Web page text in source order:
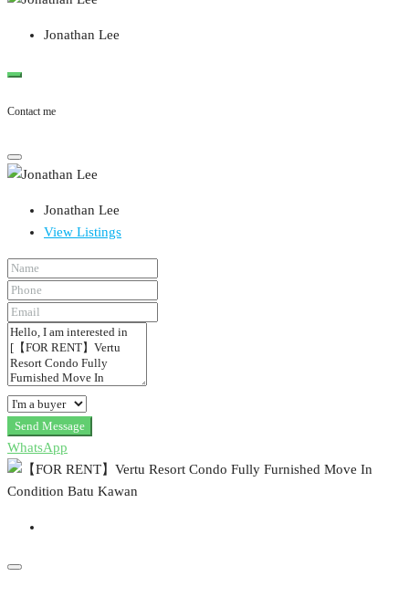
Jonathan Lee
Contact me
Jonathan Lee
View Listings
Send Message
WhatsApp